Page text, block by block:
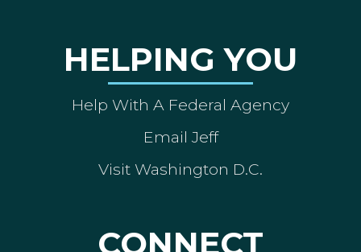
HELPING YOU
Help With A Federal Agency
Email Jeff
Visit Washington D.C.
CONNECT